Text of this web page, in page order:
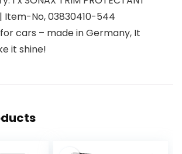
Item-No, 03830410-544
for cars – made in Germany, It
it shine!